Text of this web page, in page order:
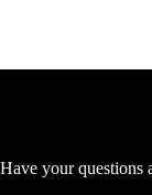
Have your questions